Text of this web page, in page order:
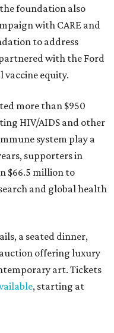
foundation also
with CARE and
to address
with the Ford
equity.
more than $950
HIV/AIDS and other
system play a
supporters in
$66.5 million to
and global health
a seated dinner,
offering luxury
art. Tickets
, starting at